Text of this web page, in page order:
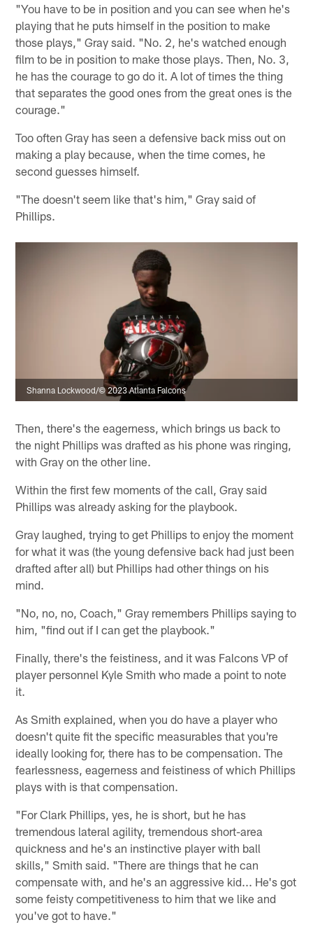
"You have to be in position and you can see when he's
playing that he puts himself in the position to make
those plays," Gray said. "No. 2, he's watched enough
film to be in position to make those plays. Then, No. 3,
he has the courage to go do it. A lot of times the thing
that separates the good ones from the great ones is the
courage."
Too often Gray has seen a defensive back miss out on
making a play because, when the time comes, he
second guesses himself.
"The doesn't seem like that's him," Gray said of
Phillips.
Shanna Lockwood/© 2023 Atlanta Falcons
Then, there's the eagerness, which brings us back to
the night Phillips was drafted as his phone was ringing,
with Gray on the other line.
Within the first few moments of the call, Gray said
Phillips was already asking for the playbook.
Gray laughed, trying to get Phillips to enjoy the moment
for what it was (the young defensive back had just been
drafted after all) but Phillips had other things on his
mind.
"No, no, no, Coach," Gray remembers Phillips saying to
him, "find out if I can get the playbook."
Finally, there's the feistiness, and it was Falcons VP of
player personnel Kyle Smith who made a point to note
it.
As Smith explained, when you do have a player who
doesn't quite fit the specific measurables that you're
ideally looking for, there has to be compensation. The
fearlessness, eagerness and feistiness of which Phillips
plays with is that compensation.
"For Clark Phillips, yes, he is short, but he has
tremendous lateral agility, tremendous short-area
quickness and he's an instinctive player with ball
skills," Smith said. "There are things that he can
compensate with, and he's an aggressive kid... He's got
some feisty competitiveness to him that we like and
you've got to have."